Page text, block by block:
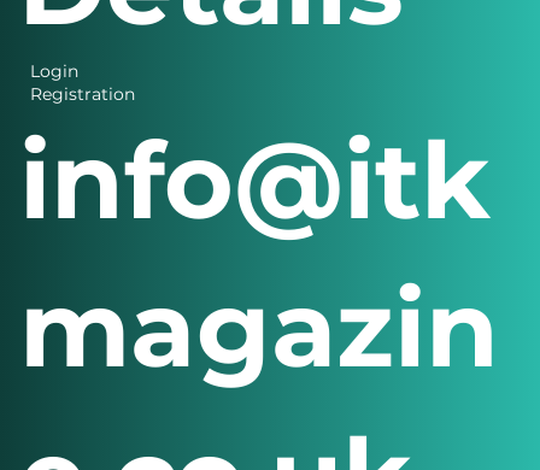
Login
Registration
Details
info@itk
magazin